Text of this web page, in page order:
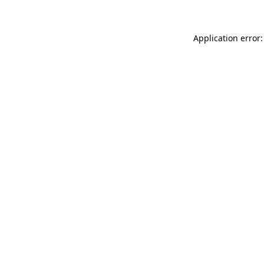
Application